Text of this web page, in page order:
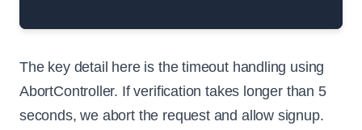
The key detail here is the timeout handling using
AbortController. If verification takes longer than 5
seconds, we abort the request and allow signup.